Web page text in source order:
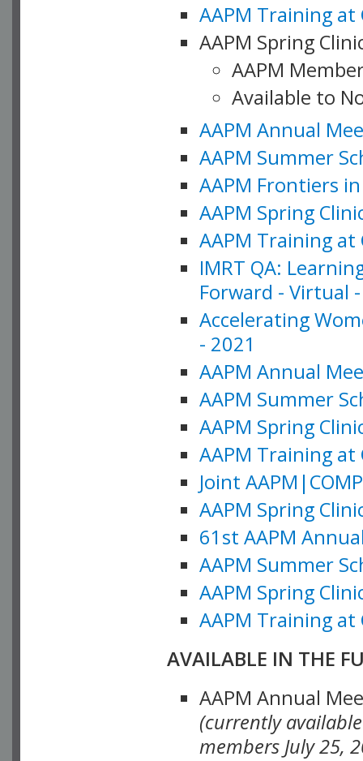
AAPM Training at
AAPM Spring
AAPM
Available to
AAPM Annual
AAPM Summer
AAPM Frontiers
AAPM Spring
AAPM Training at
IMRT QA:
Forward - Virtual
Accelerating
- 2021
AAPM Annual
AAPM Summer
AAPM Spring
AAPM Training at
Joint
AAPM Spring
61st AAPM
AAPM Summer
AAPM Spring
AAPM Training at
AVAILABLE IN THE
AAPM Annual
(currently
members July 25,